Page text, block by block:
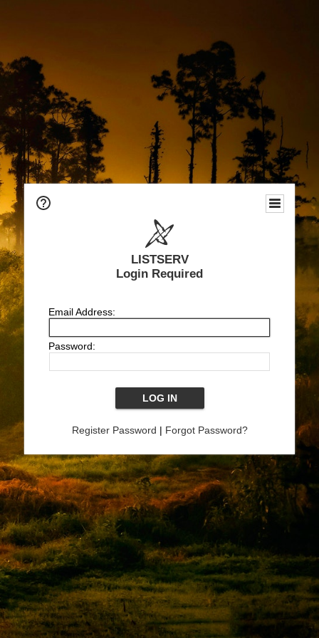
LISTSERV
Login Required
Email Address:
Password:
Register Password | Forgot Password?